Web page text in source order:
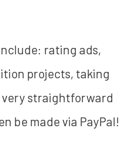
rating ads,
projects, taking
very straightforward
be made via PayPal!